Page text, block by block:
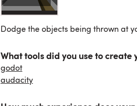
Dodge the objects being thrown at
What tools did you use to create
godot
audacity